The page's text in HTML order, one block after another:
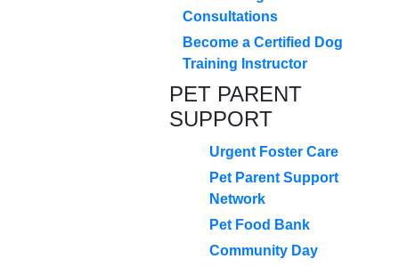
Consultations
Become a Certified Dog
Training Instructor
PET PARENT
SUPPORT
Urgent Foster Care
Pet Parent Support
Network
Pet Food Bank
Community Day